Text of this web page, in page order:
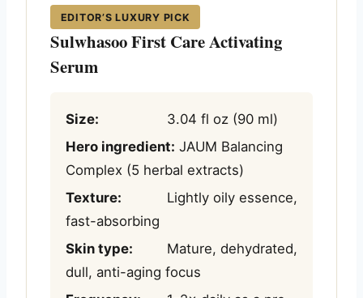
EDITOR’S LUXURY PICK
Sulwhasoo First Care Activating
Serum
Size:
3.04 fl oz (90 ml)
Hero ingredient: JAUM Balancing
Complex (5 herbal extracts)
Texture:
Lightly oily essence,
fast-absorbing
Skin type:
Mature, dehydrated,
dull, anti-aging focus